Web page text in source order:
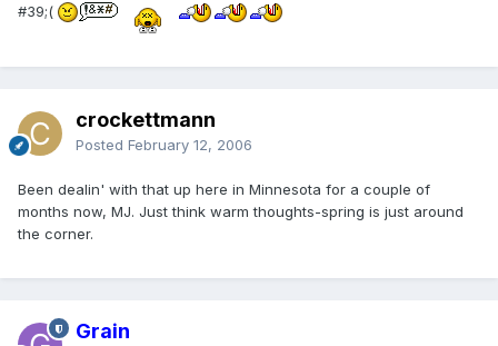
#39;(
crockettmann
Posted February 12, 2006
Been dealin' with that up here in Minnesota for a couple of
months now, MJ. Just think warm thoughts-spring is just around
the corner.
Grain